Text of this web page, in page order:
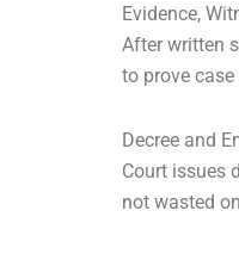
Evidence,
After written
to prove
Decree and
Court issues
not wasted